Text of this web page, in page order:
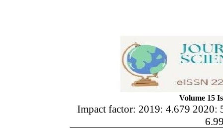
Volume 15
Impact factor: 2019: 4.679 2020: